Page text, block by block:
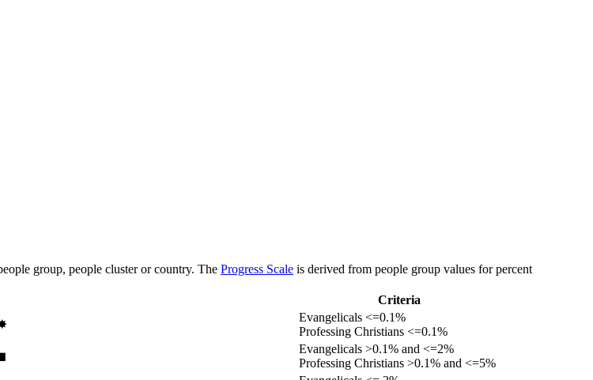
group, people cluster or country. The Progress Scale is derived from people group values for percent
Criteria
Evangelicals <=0.1%
Professing Christians <=0.1%
Evangelicals >0.1% and <=2%
Professing Christians >0.1% and <=5%